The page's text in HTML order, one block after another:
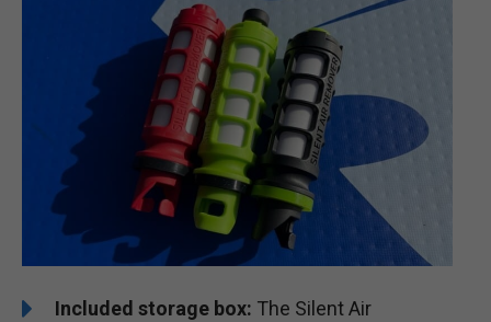
Included storage box: The Silent Air